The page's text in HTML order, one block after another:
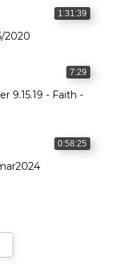
1:31:39
2020
7:29
9.15.19 - Faith -
0:58:25